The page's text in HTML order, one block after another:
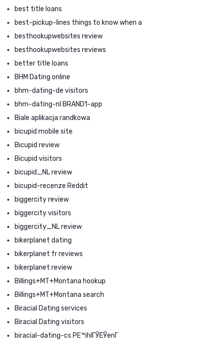
best title loans
best-pickup-lines things to know when a
besthookupwebsites review
besthookupwebsites reviews
better title loans
BHM Dating online
bhm-dating-de visitors
bhm-dating-nl BRAND1-app
Biale aplikacja randkowa
bicupid mobile site
Bicupid review
Bicupid visitors
bicupid_NL review
bicupid-recenze Reddit
biggercity review
biggercity visitors
biggercity_NL review
bikerplanet dating
bikerplanet fr reviews
bikerplanet review
Billings+MT+Montana hookup
Billings+MT+Montana search
Biracial Dating services
Biracial Dating visitors
biracial-dating-cs PЕ™ihlГЎЕЎenГ­